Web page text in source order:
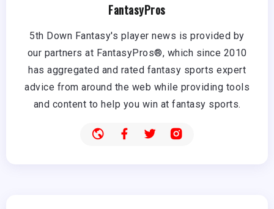
FantasyPros
5th Down Fantasy's player news is provided by
our partners at FantasyPros®, which since 2010
has aggregated and rated fantasy sports expert
advice from around the web while providing tools
and content to help you win at fantasy sports.